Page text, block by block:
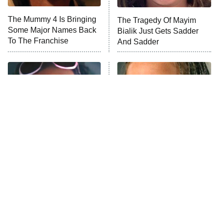
10:00 PM Anna Pigeon
READ MORE
The Mummy 4 Is Bringing
Some Major Names Back
To The Franchise
The Tragedy Of Mayim
Bialik Just Gets Sadder
And Sadder